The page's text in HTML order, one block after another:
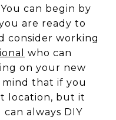
can begin by
are ready to
consider working
who can
on your new
mind that if you
location, but it
always DIY